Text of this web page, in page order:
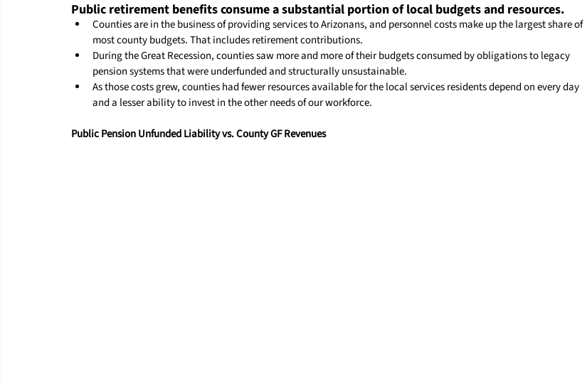
Public retirement benefits consume a substantial portion of local budgets and resources.
Counties are in the business of providing services to Arizonans, and personnel costs make up the largest share of
most county budgets. That includes retirement contributions.
During the Great Recession, counties saw more and more of their budgets consumed by obligations to legacy
pension systems that were underfunded and structurally unsustainable.
As those costs grew, counties had fewer resources available for the local services residents depend on every day
and a lesser ability to invest in the other needs of our workforce.
Public Pension Unfunded Liability vs. County GF Revenues